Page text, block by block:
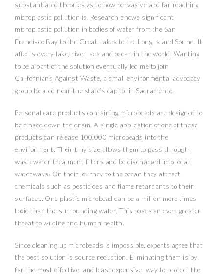
substantiated theories as to how pervasive and far reaching
microplastic pollution is. Research shows significant
microplastic pollution in bodies of water from the San
Francisco Bay to the Great Lakes to the Long Island Sound. It
affects every lake, river, sea and ocean in the world. Wanting
to be a part of the solution eventually led me to join
Californians Against Waste, a small environmental advocacy
group located near the state’s capitol in Sacramento.
Personal care products containing microbeads are designed to
be rinsed down the drain. A single application of one of these
products can release 100,000 microbeads into the
environment. Their tiny size allows them to pass through
wastewater treatment filters and be discharged into local
waterways. On their journey to the ocean they attract
chemicals such as pesticides and flame retardants to their
surfaces. One plastic microbead can be a million more times
toxic than the surrounding water. This poses an even greater
threat to wildlife and human health.
Since cleaning up microbeads is impossible, experts agree that
the best solution is source reduction. Eliminating them is by
far the most effective, and least expensive, way to protect the